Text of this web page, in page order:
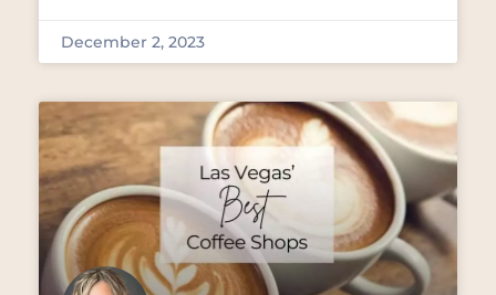
December 2, 2023